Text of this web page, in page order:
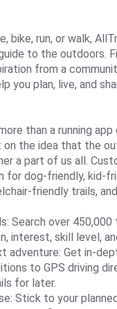
bike, run, or walk,
to the outdoors.
from a
you plan, live, and
than a running
on the idea that the
a part of us all.
for dog-friendly, kid-
friendly trails,
Search over 450,000
interest, skill level,
adventure: Get in-
to GPS driving
for later.
Stick to your